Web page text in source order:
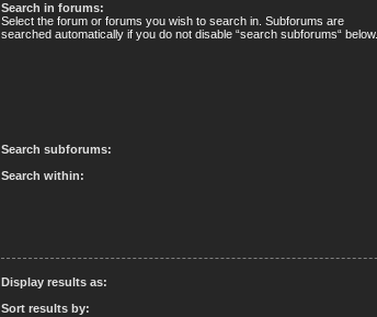
Search in forums:
Select the forum or forums you wish to search in. Subforums are
searched automatically if you do not disable “search subforums“ below.
Search subforums:
Search within:
Display results as:
Sort results by: